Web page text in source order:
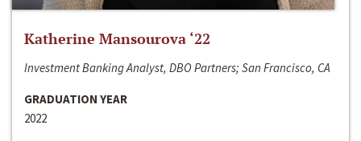
Katherine Mansourova ‘22
Investment Banking Analyst, DBO Partners; San Francisco, CA
GRADUATION YEAR
2022